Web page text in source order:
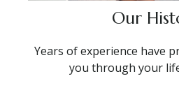
Our
Years of experience have
you through your